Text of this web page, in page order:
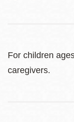
For children
caregivers.